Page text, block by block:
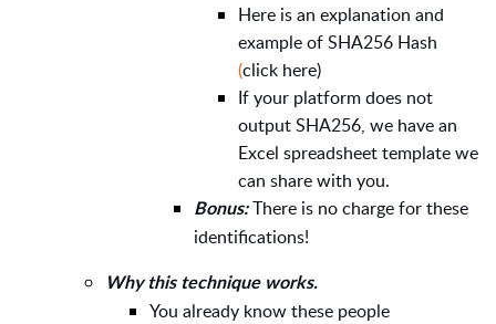
Here is an explanation and
example of SHA256 Hash
(click here)
If your platform does not
output SHA256, we have an
Excel spreadsheet template we
can share with you.
Bonus:There is no charge for these
identifications!
Why this technique works.
You already know these people